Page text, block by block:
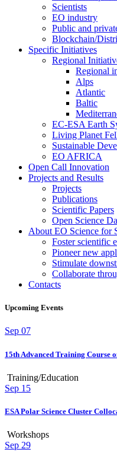
Scientists
EO industry
Public and
Blockchain/
Specific Initiatives
Regional
Regional
Alps
Atlantic
Baltic
EC-ESA Earth
Living Planet
Sustainable
EO AFRICA
Open Call Innovation
Projects and Results
Projects
Publications
Scientific Papers
Open Science
About EO Science for
Foster scientific
Pioneer new
Stimulate
Collaborate
Contacts
Upcoming Events
Sep 07
15th Advanced Training Course
Training/Education
Sep 15
ESA Polar Science Cluster
Workshops
Sep 29